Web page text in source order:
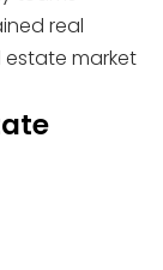
real
estate market